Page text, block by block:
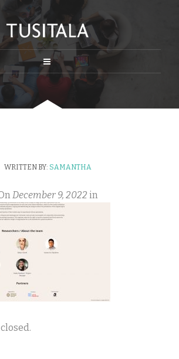
WRITTEN BY: SAMANTHA
December 9, 2022 in